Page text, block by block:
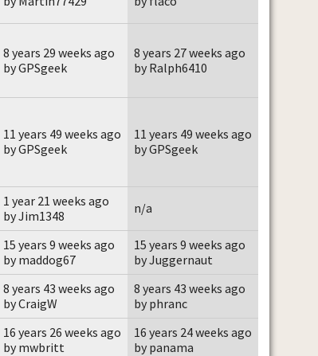
8 years 29 weeks ago
by GPSgeek
8 years 27 weeks ago
by Ralph6410
11 years 49 weeks ago
by GPSgeek
11 years 49 weeks ago
by GPSgeek
1 year 21 weeks ago
by Jim1348
n/a
15 years 9 weeks ago
by maddog67
15 years 9 weeks ago
by Juggernaut
8 years 43 weeks ago
by CraigW
8 years 43 weeks ago
by phranc
16 years 26 weeks ago
by mwbritt
16 years 24 weeks ago
by panama